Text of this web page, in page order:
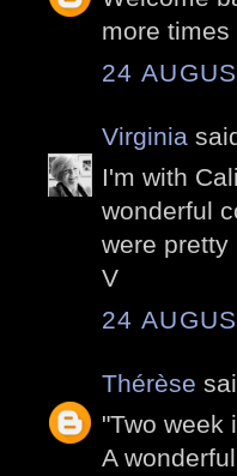
more
24
Virginia
I'm with
wonderful
were pretty
V
24
Thérèse
"Two week
A